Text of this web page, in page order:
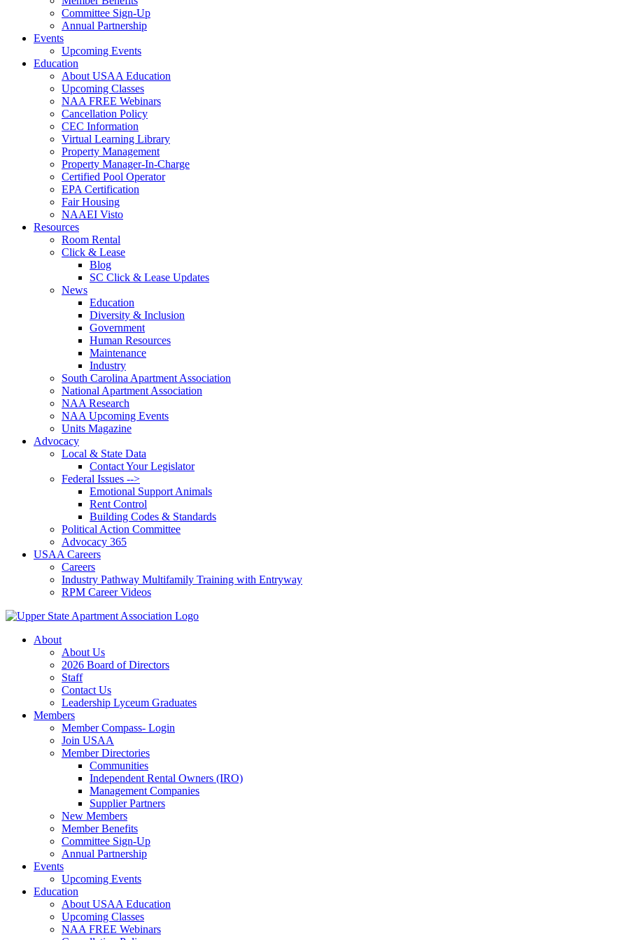
Committee Sign-Up
Annual Partnership
Events
Upcoming Events
Education
About USAA Education
Upcoming Classes
NAA FREE Webinars
Cancellation Policy
CEC Information
Virtual Learning Library
Property Management
Property Manager-In-Charge
Certified Pool Operator
EPA Certification
Fair Housing
NAAEI Visto
Resources
Room Rental
Click & Lease
Blog
SC Click & Lease Updates
News
Education
Diversity & Inclusion
Government
Human Resources
Maintenance
Industry
South Carolina Apartment Association
National Apartment Association
NAA Research
NAA Upcoming Events
Units Magazine
Advocacy
Local & State Data
Contact Your Legislator
Federal Issues -->
Emotional Support Animals
Rent Control
Building Codes & Standards
Political Action Committee
Advocacy 365
USAA Careers
Careers
Industry Pathway Multifamily Training with Entryway
RPM Career Videos
About
About Us
2026 Board of Directors
Staff
Contact Us
Leadership Lyceum Graduates
Members
Member Compass- Login
Join USAA
Member Directories
Communities
Independent Rental Owners (IRO)
Management Companies
Supplier Partners
New Members
Member Benefits
Committee Sign-Up
Annual Partnership
Events
Upcoming Events
Education
About USAA Education
Upcoming Classes
NAA FREE Webinars